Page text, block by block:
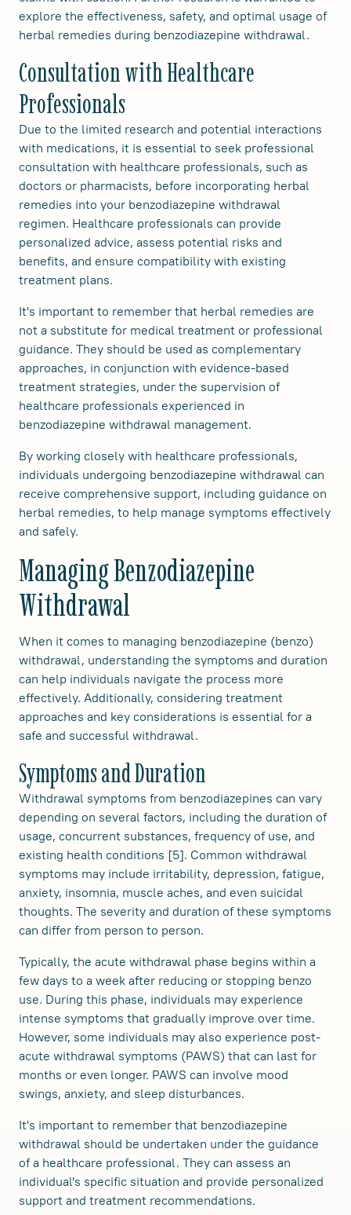
explore the effectiveness, safety, and optimal usage of
herbal remedies during benzodiazepine withdrawal.
Consultation with Healthcare
Professionals
Due to the limited research and potential interactions
with medications, it is essential to seek professional
consultation with healthcare professionals, such as
doctors or pharmacists, before incorporating herbal
remedies into your benzodiazepine withdrawal
regimen. Healthcare professionals can provide
personalized advice, assess potential risks and
benefits, and ensure compatibility with existing
treatment plans.
It's important to remember that herbal remedies are
not a substitute for medical treatment or professional
guidance. They should be used as complementary
approaches, in conjunction with evidence-based
treatment strategies, under the supervision of
healthcare professionals experienced in
benzodiazepine withdrawal management.
By working closely with healthcare professionals,
individuals undergoing benzodiazepine withdrawal can
receive comprehensive support, including guidance on
herbal remedies, to help manage symptoms effectively
and safely.
Managing Benzodiazepine
Withdrawal
When it comes to managing benzodiazepine (benzo)
withdrawal, understanding the symptoms and duration
can help individuals navigate the process more
effectively. Additionally, considering treatment
approaches and key considerations is essential for a
safe and successful withdrawal.
Symptoms and Duration
Withdrawal symptoms from benzodiazepines can vary
depending on several factors, including the duration of
usage, concurrent substances, frequency of use, and
existing health conditions [5]. Common withdrawal
symptoms may include irritability, depression, fatigue,
anxiety, insomnia, muscle aches, and even suicidal
thoughts. The severity and duration of these symptoms
can differ from person to person.
Typically, the acute withdrawal phase begins within a
few days to a week after reducing or stopping benzo
use. During this phase, individuals may experience
intense symptoms that gradually improve over time.
However, some individuals may also experience post-
acute withdrawal symptoms (PAWS) that can last for
months or even longer. PAWS can involve mood
swings, anxiety, and sleep disturbances.
It's important to remember that benzodiazepine
withdrawal should be undertaken under the guidance
of a healthcare professional. They can assess an
individual's specific situation and provide personalized
support and treatment recommendations.